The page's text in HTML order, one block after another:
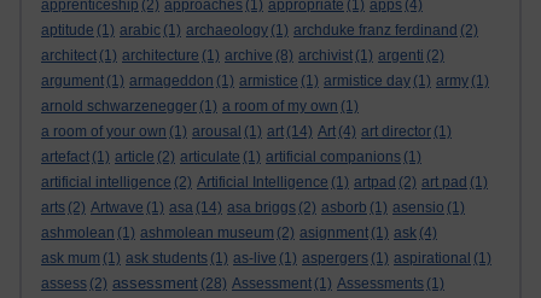
apprenticeship (2) approaches (1) appropriate (1) apps (4)
aptitude (1) arabic (1) archaeology (1) archduke franz ferdinand (2)
architect (1) architecture (1) archive (8) archivist (1) argenti (2)
argument (1) armageddon (1) armistice (1) armistice day (1) army (1)
arnold schwarzenegger (1) a room of my own (1)
a room of your own (1) arousal (1) art (14) Art (4) art director (1)
artefact (1) article (2) articulate (1) artificial companions (1)
artificial intelligence (2) Artificial Intelligence (1) artpad (2) art pad (1)
arts (2) Artwave (1) asa (14) asa briggs (2) asborb (1) asensio (1)
ashmolean (1) ashmolean museum (2) asignment (1) ask (4)
ask mum (1) ask students (1) as-live (1) aspergers (1) aspirational (1)
assess (2) assessment (28) Assessment (1) Assessments (1)